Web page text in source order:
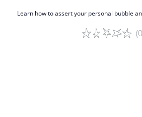
Learn how to assert your personal bubble